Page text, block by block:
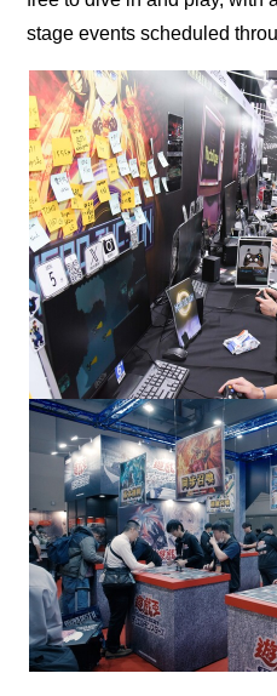
stage events scheduled